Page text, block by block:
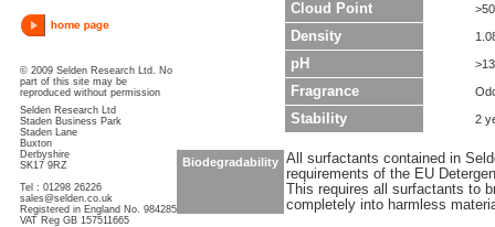
© 2009 Selden Research Ltd. No
part of this site may be
reproduced without permission
Selden Research Ltd
Staden Business Park
Staden Lane
Buxton
Derbyshire
SK17 9RZ
Tel : 01298 26226
sales@selden.co.uk
Registered in England No. 984285
VAT Reg GB 157511665
Cloud Point >50
Density
pH
Fragrance
Stability 2
Biodegradability All surfactants contained in
requirements of the EU
This requires all surfactants to
completely into harmless